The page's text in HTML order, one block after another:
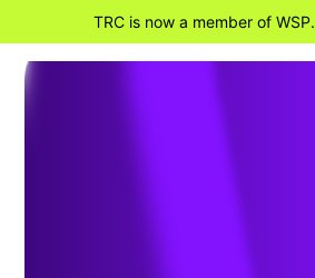
TRC is now a member of WSP.